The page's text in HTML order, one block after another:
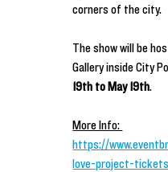
corners of the city.
The show will be
Gallery inside City
19th to May 19th.
More Info:
https://
love-project-